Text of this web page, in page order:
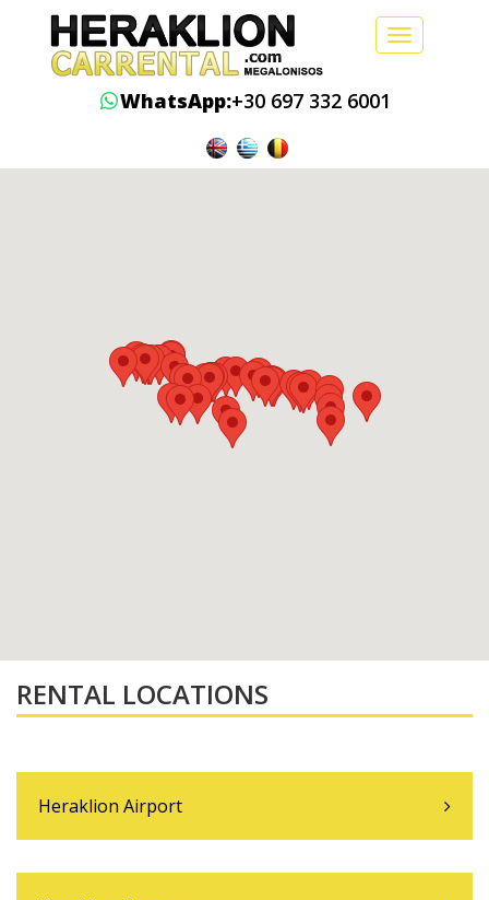
Toggle
WhatsApp:+30 697 332 6001
RENTAL LOCATIONS
Heraklion Airport